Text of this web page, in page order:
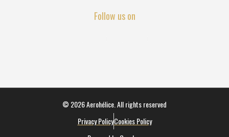
Follow us on
© 2026 Aerohélice. All rights reserved
Privacy PolicyCookies Policy